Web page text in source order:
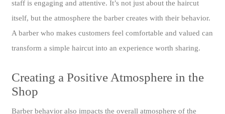
staff is engaging and attentive. It’s not just about the haircut
itself, but the atmosphere the barber creates with their behavior.
A barber who makes customers feel comfortable and valued can
transform a simple haircut into an experience worth sharing.
Creating a Positive Atmosphere in the
Shop
Barber behavior also impacts the overall atmosphere of the